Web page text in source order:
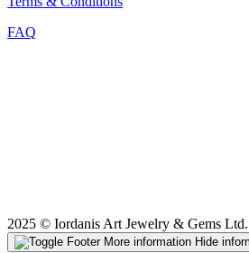
FAQ
2025 © Iordanis Art Jewelry & Gems
More information Hide